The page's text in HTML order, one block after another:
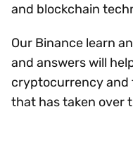
and blockchain
Our Binance learn
and answers will
cryptocurrency and
that has taken over